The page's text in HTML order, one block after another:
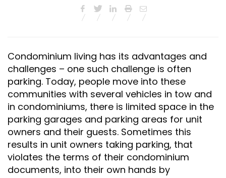
Condominium living has its advantages and
challenges – one such challenge is often
parking. Today, people move into these
communities with several vehicles in tow and
in condominiums, there is limited space in the
parking garages and parking areas for unit
owners and their guests. Sometimes this
results in unit owners taking parking, that
violates the terms of their condominium
documents, into their own hands by